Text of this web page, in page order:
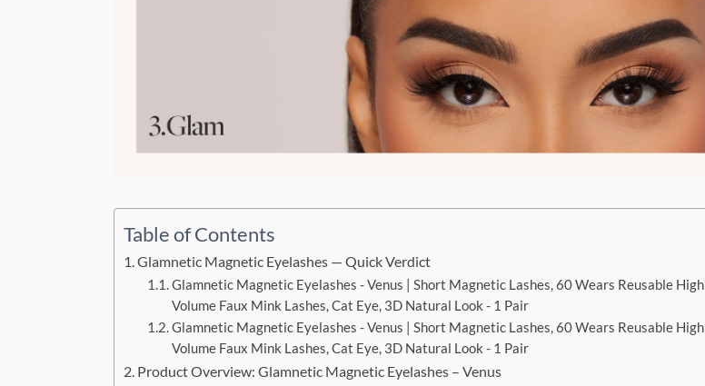
Table of Contents
Glamnetic Magnetic Eyelashes — Quick Verdict
Glamnetic Magnetic Eyelashes - Venus | Short Magnetic Lashes, 60 Wears Reusable High
Volume Faux Mink Lashes, Cat Eye, 3D Natural Look - 1 Pair
Glamnetic Magnetic Eyelashes - Venus | Short Magnetic Lashes, 60 Wears Reusable High
Volume Faux Mink Lashes, Cat Eye, 3D Natural Look - 1 Pair
Product Overview: Glamnetic Magnetic Eyelashes – Venus